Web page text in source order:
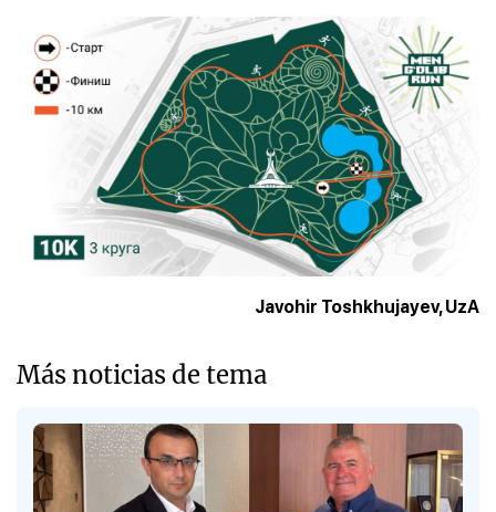
Javohir Toshkhujayev, UzA
Más noticias de tema